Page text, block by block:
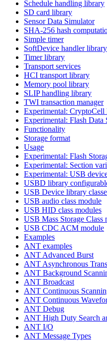
Schedule handling library
SD card library
Sensor Data Simulator
SHA-256 hash
Simple timer
SoftDevice handler library
Timer library
Transport services
HCI transport library
Memory pool library
SLIP handling library
TWI transaction manager
Experimental: CryptoCell
Experimental: Flash Data
Functionality
Storage format
Usage
Experimental: Flash
Experimental: Section
Experimental: USB
USBD library
USB Device library
USB audio class module
USB HID class modules
USB Mass Storage Class
USB CDC ACM module
Examples
ANT examples
ANT Advanced Burst
ANT Asynchronous
ANT Background
ANT Broadcast
ANT Continuous
ANT Continuous
ANT Debug
ANT High Duty Search
ANT I/O
ANT Message Types